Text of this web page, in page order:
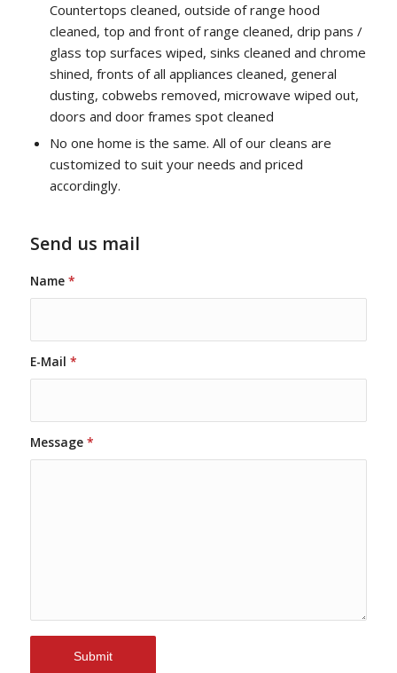
Countertops cleaned, outside of range hood
cleaned, top and front of range cleaned, drip pans /
glass top surfaces wiped, sinks cleaned and chrome
shined, fronts of all appliances cleaned, general
dusting, cobwebs removed, microwave wiped out,
doors and door frames spot cleaned
No one home is the same. All of our cleans are
customized to suit your needs and priced
accordingly.
Send us mail
Name *
E-Mail *
Message *